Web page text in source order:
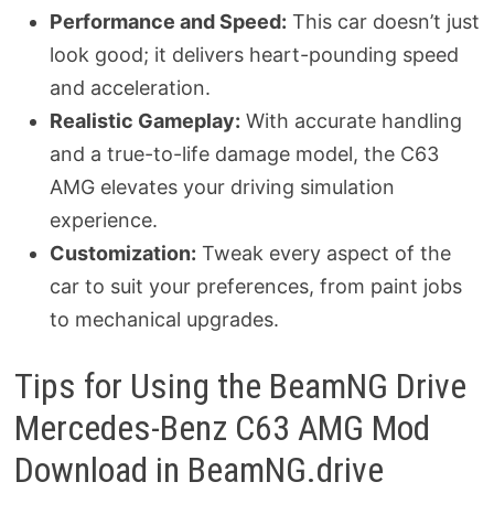
Performance and Speed: This car doesn’t just
look good; it delivers heart-pounding speed
and acceleration.
Realistic Gameplay: With accurate handling
and a true-to-life damage model, the C63
AMG elevates your driving simulation
experience.
Customization: Tweak every aspect of the
car to suit your preferences, from paint jobs
to mechanical upgrades.
Tips for Using the BeamNG Drive
Mercedes-Benz C63 AMG Mod
Download in BeamNG.drive